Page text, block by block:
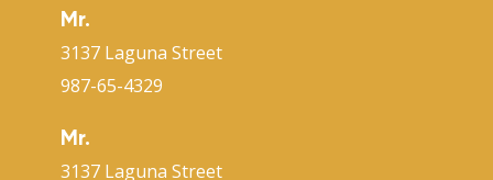
Mr.
3137 Laguna Street
987-65-4329
Mr.
3137 Laguna Street